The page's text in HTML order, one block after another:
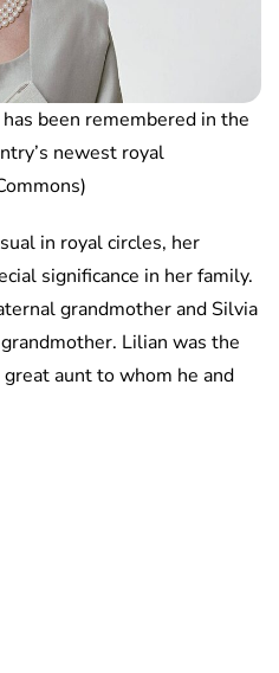
been remembered in the
newest royal
in royal circles, her
significance in her family.
grandmother and Silvia
Lilian was the
great aunt to whom he and